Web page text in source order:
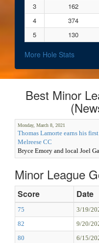
3
162
4
374
5
130
More Hole Stats
Best Minor
Monday, March 8, 2021
Thomas Lamorte earns his
Melreese CC
Bryce Emory and local Joel
Minor League
Score Date
75 3/19/
82
9/20/
80
6/15/